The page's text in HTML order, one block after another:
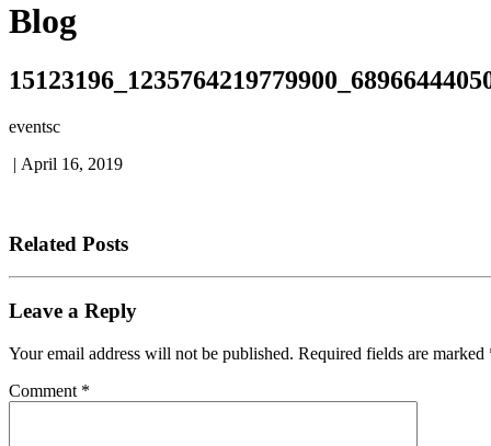
Blog
eventsc
| April 16, 2019
Related Posts
Leave a Reply
Your email address will not be published. Required fields are marked
Comment *